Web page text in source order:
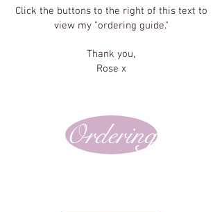
Click the buttons to the right of this text to
view my "ordering guide."
Thank you,
Rose x
Ordering